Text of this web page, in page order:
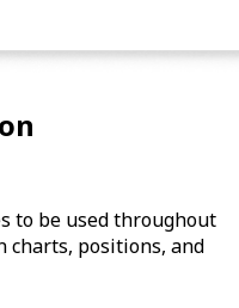
to be used throughout
charts, positions, and